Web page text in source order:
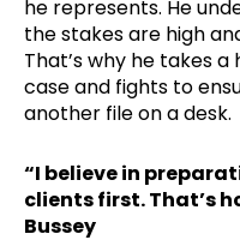
he represents. He
the stakes are high
That’s why he takes
case and fights to
another file on a desk.
“I believe in
clients first. That’s
Bussey